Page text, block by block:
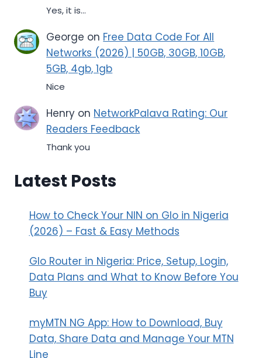
Yes, it is...
George on Free Data Code For All
Networks (2026) | 50GB, 30GB, 10GB,
5GB, 4gb, 1gb
Nice
Henry on NetworkPalava Rating: Our
Readers Feedback
Thank you
Latest Posts
How to Check Your NIN on Glo in Nigeria
(2026) – Fast & Easy Methods
Glo Router in Nigeria: Price, Setup, Login,
Data Plans and What to Know Before You
Buy
myMTN NG App: How to Download, Buy
Data, Share Data and Manage Your MTN
Line